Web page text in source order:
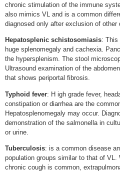
chronic stimulation of the immune
also mimics VL and is a common
diagnosed only after exclusion of other
Hepatosplenic schistosomiasis: This
huge splenomegaly and cachexia.
the hypersplenism. The stool
Ultrasound examination of the
that shows periportal fibrosis.
Typhoid fever: H igh grade fever,
constipation or diarrhea are the
Hepatosplenomegaly may occur.
demonstration of the salmonella in
or urine.
Tuberculosis: is a common disease
population groups similar to that of VL.
chronic cough is common,